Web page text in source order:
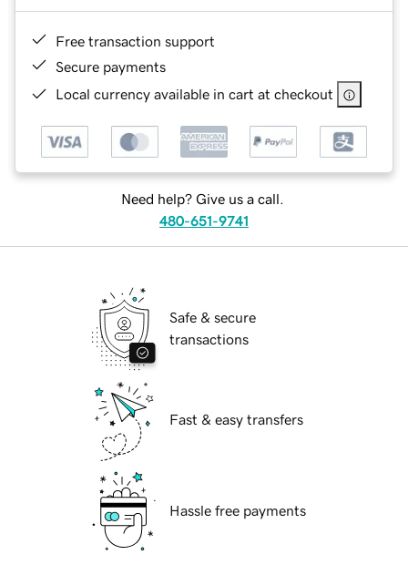
Free transaction support
Secure payments
Local currency available in cart at checkout
Need help? Give us a call.
480-651-9741
Safe & secure
transactions
Fast & easy transfers
Hassle free payments